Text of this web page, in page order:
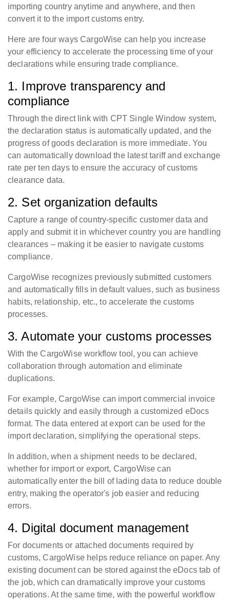
importing country anytime and anywhere, and then
convert it to the import customs entry.
Here are four ways CargoWise can help you increase
your efficiency to accelerate the processing time of your
declarations while ensuring trade compliance.
1. Improve transparency and
compliance
Through the direct link with CPT Single Window system,
the declaration status is automatically updated, and the
progress of goods declaration is more immediate. You
can automatically download the latest tariff and exchange
rate per ten days to ensure the accuracy of customs
clearance data.
2. Set organization defaults
Capture a range of country-specific customer data and
apply and submit it in whichever country you are handling
clearances – making it be easier to navigate customs
compliance.
CargoWise recognizes previously submitted customers
and automatically fills in default values, such as business
habits, relationship, etc., to accelerate the customs
processes.
3. Automate your customs processes
With the CargoWise workflow tool, you can achieve
collaboration through automation and eliminate
duplications.
For example, CargoWise can import commercial invoice
details quickly and easily through a customized eDocs
format. The data entered at export can be used for the
import declaration, simplifying the operational steps.
In addition, when a shipment needs to be declared,
whether for import or export, CargoWise can
automatically enter the bill of lading data to reduce double
entry, making the operator's job easier and reducing
errors.
4. Digital document management
For documents or attached documents required by
customs, CargoWise helps reduce reliance on paper. Any
existing document can be stored against the eDocs tab of
the job, which can dramatically improve your customs
operations. At the same time, with the powerful workflow